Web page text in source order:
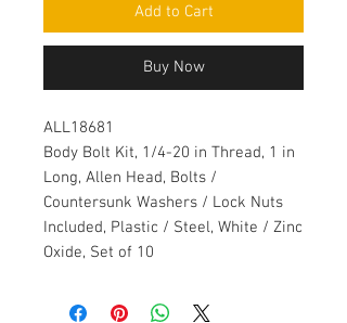
Add to Cart
Buy Now
ALL18681
Body Bolt Kit, 1/4-20 in Thread, 1 in
Long, Allen Head, Bolts /
Countersunk Washers / Lock Nuts
Included, Plastic / Steel, White / Zinc
Oxide, Set of 10